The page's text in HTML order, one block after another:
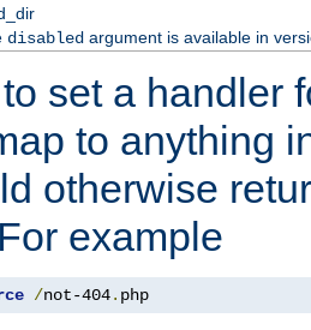
disabledargument is available in
set a handler
to anything
otherwise
example
/not-404. php